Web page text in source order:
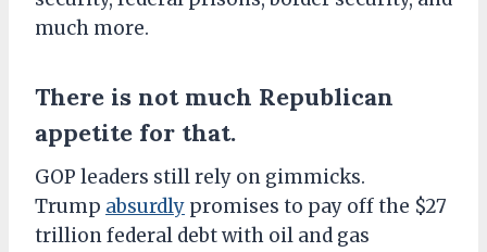
much more.
There is not much Republican
appetite for that.
GOP leaders still rely on gimmicks.
Trump absurdly promises to pay off the $27
trillion federal debt with oil and gas